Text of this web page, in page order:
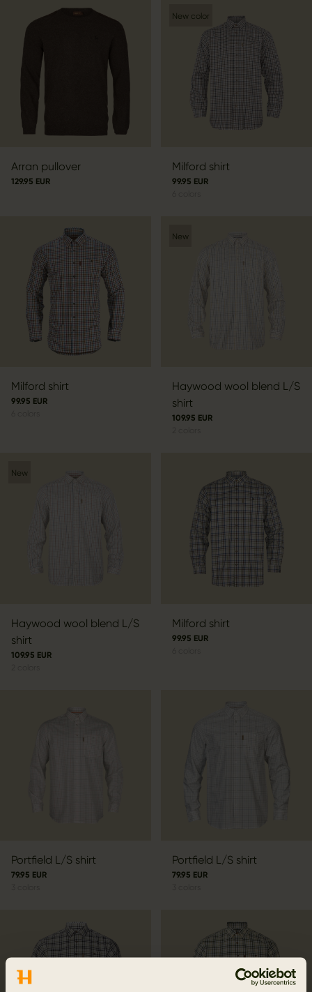
Arran pullover
129.95 EUR
New color
Milford shirt
99.95 EUR
Milford shirt
99.95 EUR
New
Haywood wool blend L/S
shirt
109.95 EUR
New
Haywood wool blend L/S
shirt
109.95 EUR
Milford shirt
99.95 EUR
Portfield L/S shirt
79.95 EUR
Portfield L/S shirt
79.95 EUR